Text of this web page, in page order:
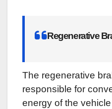
Regenerative
The regenerative
responsible for
energy of the